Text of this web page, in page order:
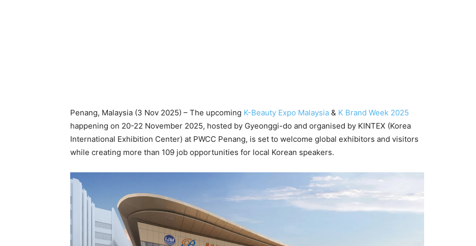
Penang, Malaysia (3 Nov 2025) – The upcoming K-Beauty Expo Malaysia & K Brand Week 2025
happening on 20-22 November 2025, hosted by Gyeonggi-do and organised by KINTEX (Korea
International Exhibition Center) at PWCC Penang, is set to welcome global exhibitors and visitors
while creating more than 109 job opportunities for local Korean speakers.